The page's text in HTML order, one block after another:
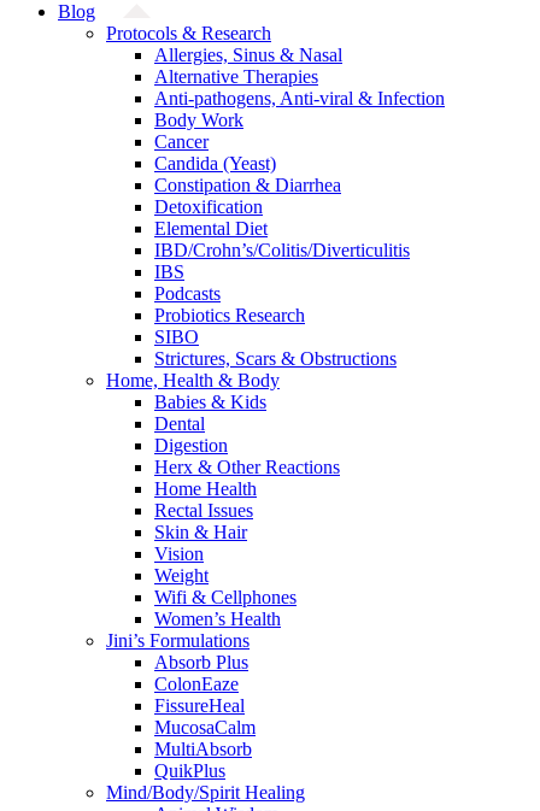
Blog
Protocols & Research
Allergies, Sinus & Nasal
Alternative Therapies
Anti-pathogens, Anti-viral & Infection
Body Work
Cancer
Candida (Yeast)
Constipation & Diarrhea
Detoxification
Elemental Diet
IBD/Crohn’s/Colitis/Diverticulitis
IBS
Podcasts
Probiotics Research
SIBO
Strictures, Scars & Obstructions
Home, Health & Body
Babies & Kids
Dental
Digestion
Herx & Other Reactions
Home Health
Rectal Issues
Skin & Hair
Vision
Weight
Wifi & Cellphones
Women’s Health
Jini’s Formulations
Absorb Plus
ColonEaze
FissureHeal
MucosaCalm
MultiAbsorb
QuikPlus
Mind/Body/Spirit Healing